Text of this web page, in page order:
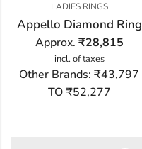
LADIES RINGS
Appello Diamond Ring
Approx. ₹28,815
incl. of taxes
Other Brands: ₹43,797
TO ₹52,277